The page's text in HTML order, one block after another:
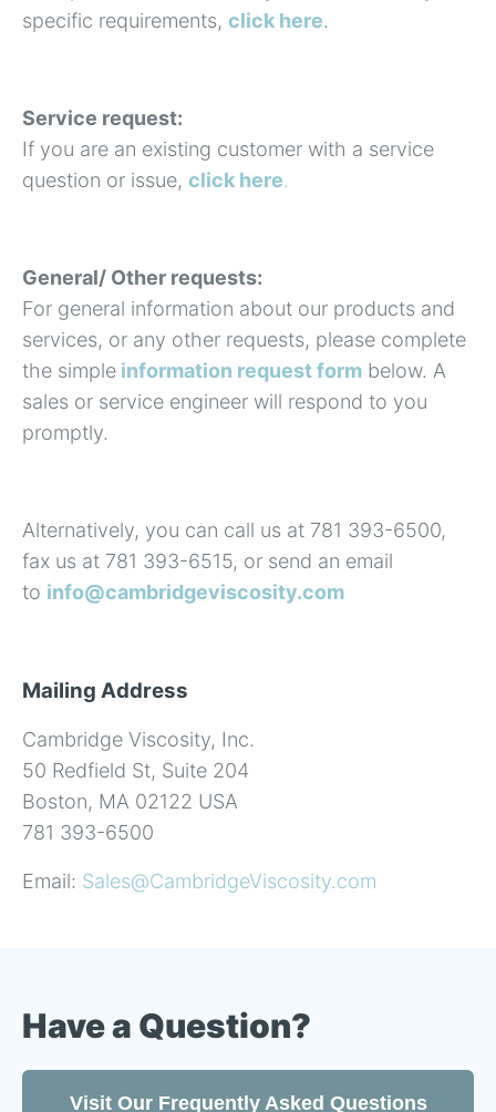
specific requirements, click here.
Service request:
If you are an existing customer with a service
question or issue, click here.
General/ Other requests:
For general information about our products and
services, or any other requests, please complete
the simple information request form below. A
sales or service engineer will respond to you
promptly.
Alternatively, you can call us at 781 393-6500,
fax us at 781 393-6515, or send an email
to info@cambridgeviscosity.com
Mailing Address
Cambridge Viscosity, Inc.
50 Redfield St, Suite 204
Boston, MA 02122 USA
781 393-6500
Email: Sales@CambridgeViscosity.com
Have a Question?
Visit Our Frequently Asked Questions